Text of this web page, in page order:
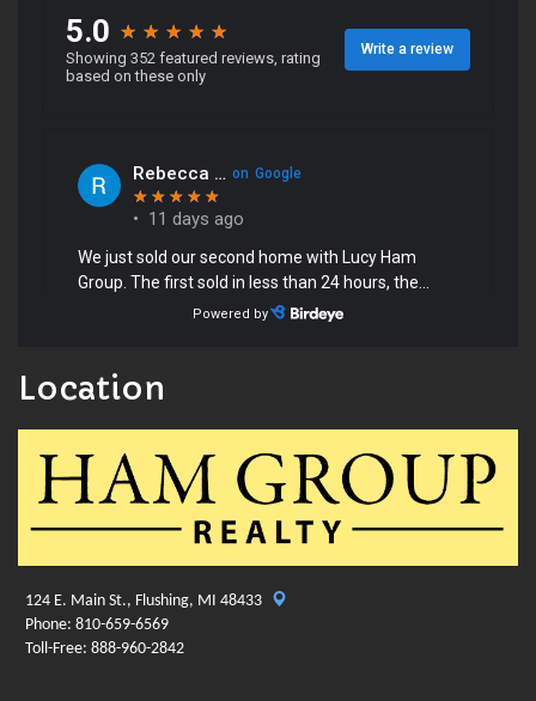
Location
124 E. Main St., Flushing, MI 48433
Phone: 810-659-6569
Toll-Free: 888-960-2842